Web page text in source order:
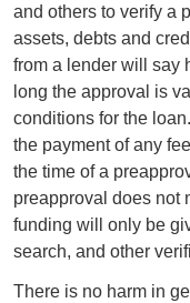
and others to verify a
assets, debts and
from a lender will say
long the approval is
conditions for the
the payment of any
the time of a
preapproval does not
funding will only be
search, and other
There is no harm in